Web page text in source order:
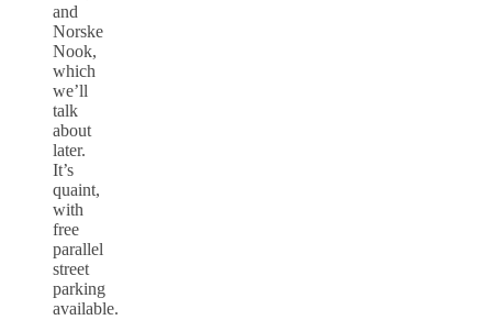
and
Norske
Nook,
which
we’ll
talk
about
later.
It’s
quaint,
with
free
parallel
street
parking
available.